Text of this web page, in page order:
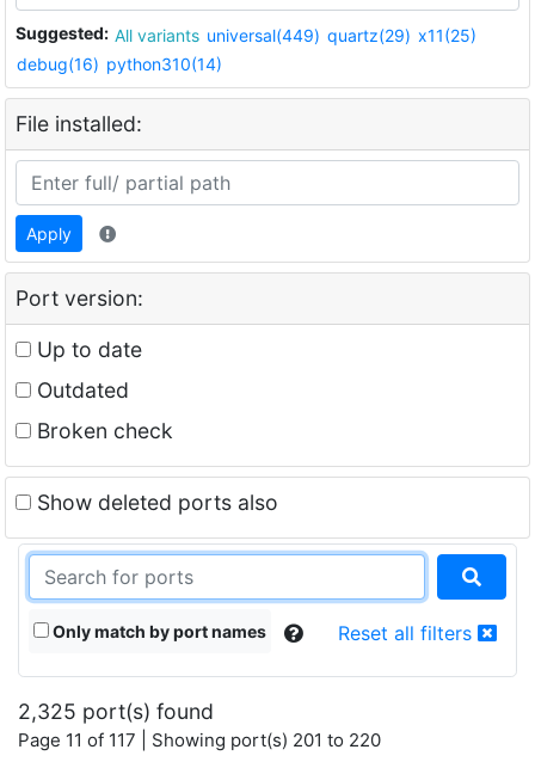
Suggested: All variants universal(449) quartz(29) x11(25)
debug(16) python310(14)
File installed:
Apply
Port version:
Up to date
Outdated
Broken check
Show deleted ports also
Only match by port names Reset all filters
2,325 port(s) found
Page 11 of 117 | Showing port(s) 201 to 220